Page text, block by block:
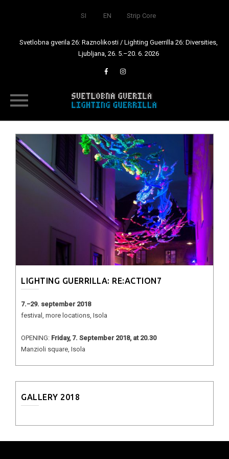
SI EN Strip Core
Svetlobna gverila 26: Raznolikosti / Lighting Guerrilla 26: Diversities,
Ljubljana, 26. 5.–20. 6. 2026
content
LIGHTING GUERRILLA: RE:ACTION7
7.−29. september 2018
festival, more locations, Isola
OPENING: Friday, 7. September 2018, at 20.30
Manzioli square, Isola
GALLERY 2018